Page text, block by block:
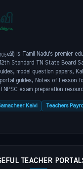
is Tamil Nadu's premier
Standard TN State Board
model question papers,
portal guides, Notes of Lesson
exam preparation
Kalvi Teachers
TEACHER